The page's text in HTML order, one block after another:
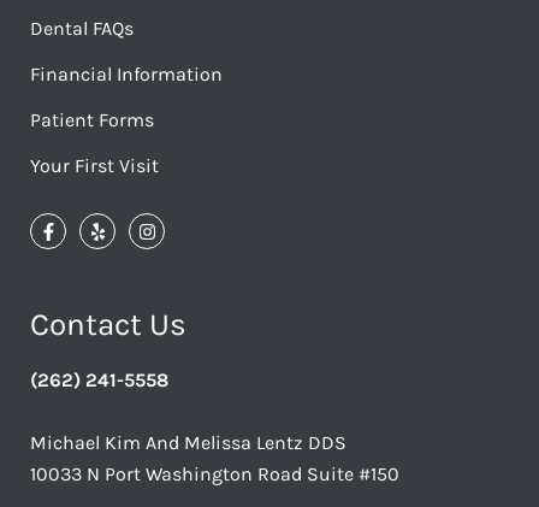
Dental FAQs
Financial Information
Patient Forms
Your First Visit
Contact Us
(262) 241-5558
Michael Kim And Melissa Lentz DDS
10033 N Port Washington Road Suite #150